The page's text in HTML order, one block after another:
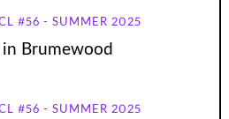
#56 - SUMMER 2025
in Brumewood
#56 - SUMMER 2025